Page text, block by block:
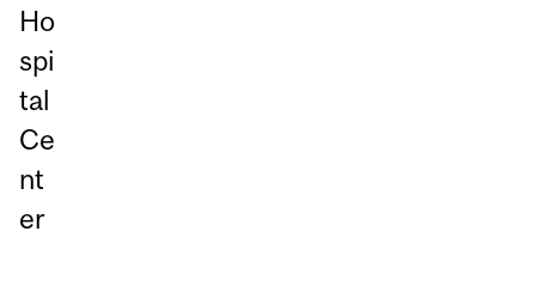
Ho
spi
tal
Ce
nt
er